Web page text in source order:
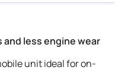
less engine wear
unit ideal for on-